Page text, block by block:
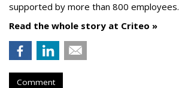
supported by more than 800 employees.
Read the whole story at Criteo »
Comment